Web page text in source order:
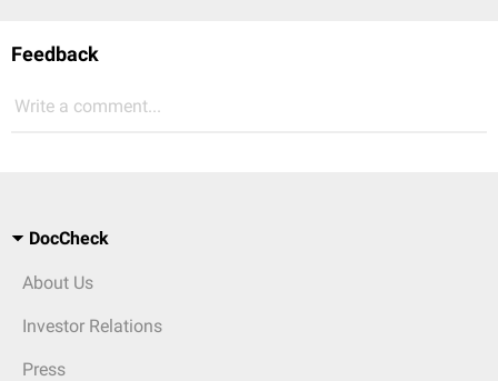
Feedback
Write a comment...
DocCheck
About Us
Investor Relations
Press